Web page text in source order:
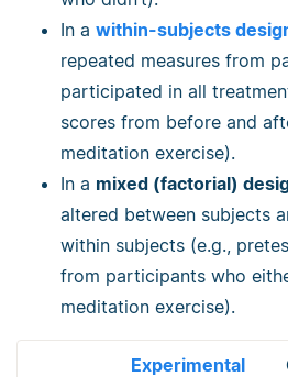
In a within-subjects
repeated measures from
participated in all
scores from before and
meditation exercise).
In a mixed (factorial)
altered between subjects
within subjects (e.g.,
from participants who
meditation exercise).
Experimental